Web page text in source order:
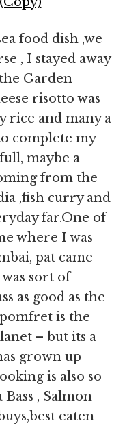
food dish ,we
, I stayed away
Garden
risotto was
rice and many a
complete my
maybe a
from the
,fish curry and
far.One of
where I was
pat came
sort of
as good as the
is the
– but its a
grown up
is also so
, Salmon
eaten